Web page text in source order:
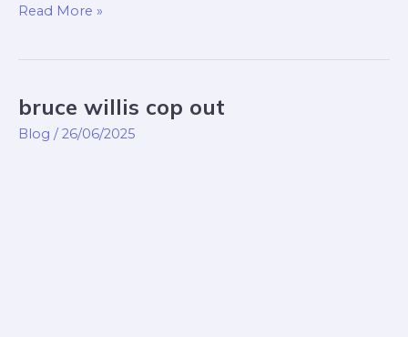
Read More »
bruce willis cop out
Blog /26/06/2025
bruce
willis
cop